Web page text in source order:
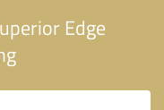
Edge